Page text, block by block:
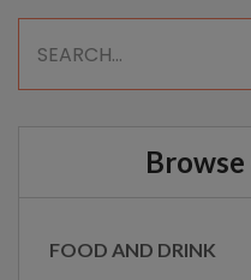
FOOD AND DRINK